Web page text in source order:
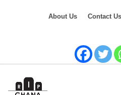
About Us Contact Us